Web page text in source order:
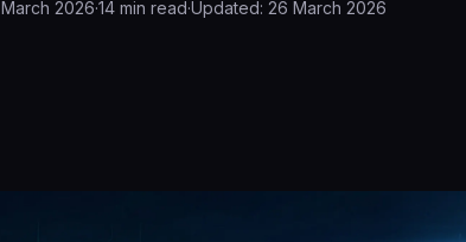
2026·14 min read·Updated: 26 March 2026